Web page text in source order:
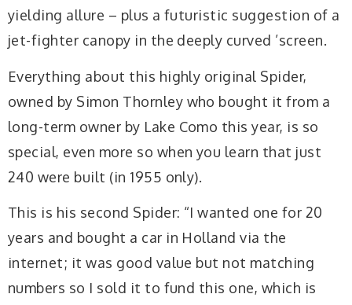
yielding allure – plus a futuristic suggestion of a
jet-fighter canopy in the deeply curved ’screen.
Everything about this highly original Spider,
owned by Simon Thornley who bought it from a
long-term owner by Lake Como this year, is so
special, even more so when you learn that just
240 were built (in 1955 only).
This is his second Spider: “I wanted one for 20
years and bought a car in Holland via the
internet; it was good value but not matching
numbers so I sold it to fund this one, which is